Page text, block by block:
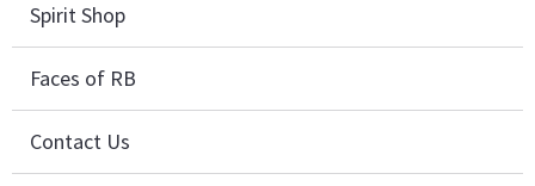
Spirit Shop
Faces of RB
Contact Us